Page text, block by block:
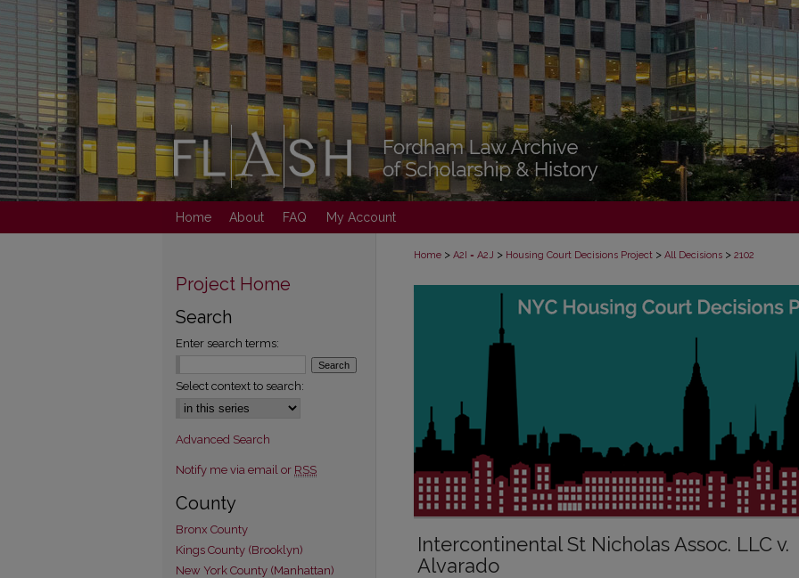
Home About FAQ My Account
Home > A2I = A2J > Housing Court Decisions Project > All Decisions > 2102
ALL DECISIONS
Intercontinental St Nicholas Assoc. LLC v.
Alvarado
Project Home
Search
Enter search terms:
Select context to search:
Advanced Search
Notify me via email or RSS
County
Bronx County
Kings County (Brooklyn)
New York County (Manhattan)